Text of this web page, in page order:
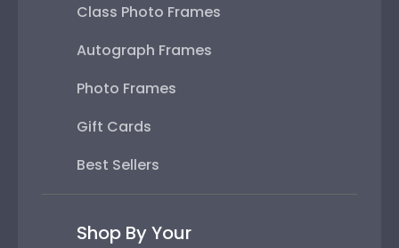
Class Photo Frames
Autograph Frames
Photo Frames
Gift Cards
Best Sellers
Shop By Your